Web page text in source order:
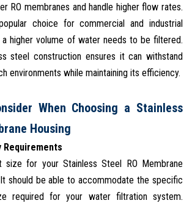
RO membranes and handle higher flow rates.
choice for commercial and industrial
a higher volume of water needs to be filtered.
steel construction ensures it can withstand
environments while maintaining its efficiency.
When Choosing a Stainless
Housing
Requirements
size for your Stainless Steel RO Membrane
should be able to accommodate the specific
required for your water filtration system.